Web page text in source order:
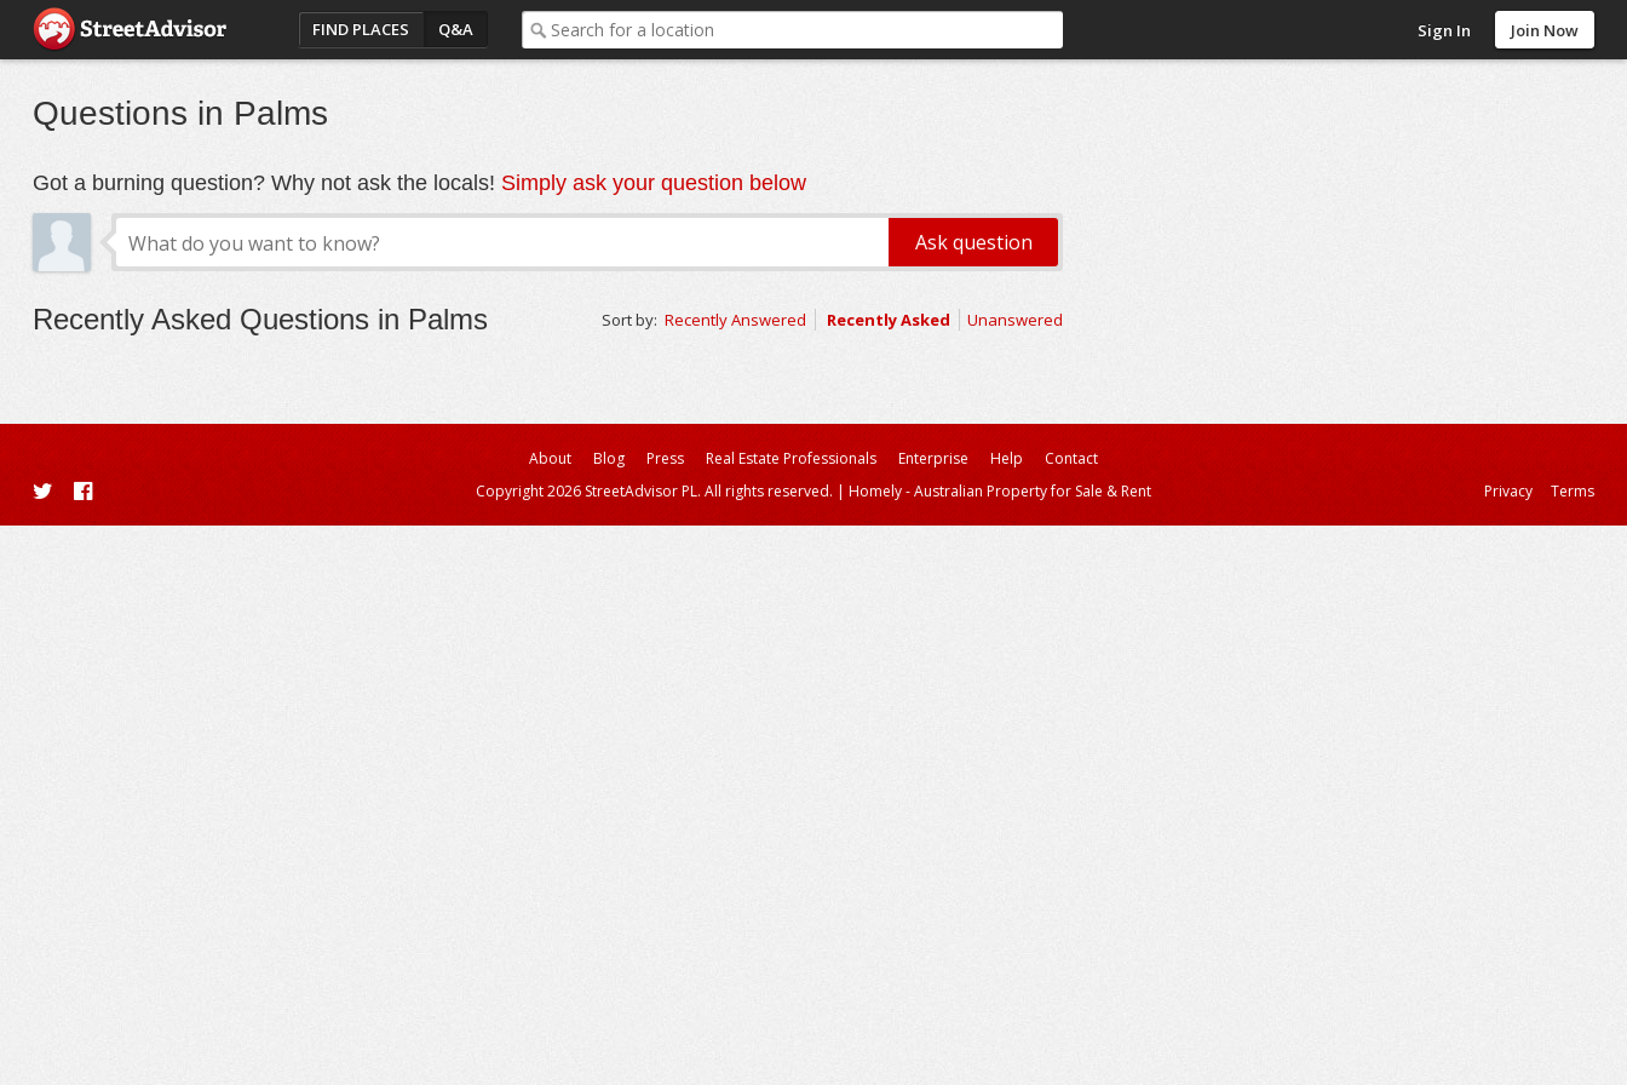
FIND PLACES Q&A Sign In Join Now
Questions in Palms
Got a burning question? Why not ask the locals! Simply ask your question below
Recently Asked Questions in Palms Sort by: Recently Answered Recently Asked Unanswered
About Blog Press Real Estate Professionals Enterprise Help
Contact
Copyright 2026 StreetAdvisor PL. All rights reserved. | Homely - Australian Property for Sale & Rent Privacy Terms